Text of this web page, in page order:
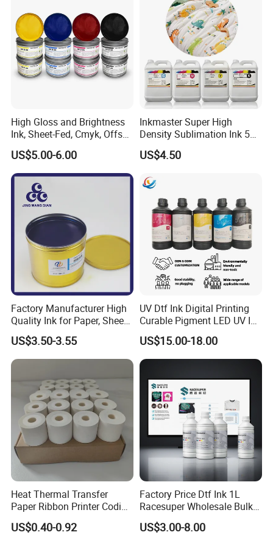
High Gloss and Brightness
Ink, Sheet-Fed, Cmyk, Offset
Printing Ink
US$5.00-6.00
Inkmaster Super High
Density Sublimation Ink 5L
Package for Fast Speed
Printing
US$4.50
Factory Manufacturer High
Quality Ink for Paper, Sheet-
Fed, Offset Printing Ink
US$3.50-3.55
UV Dtf Ink Digital Printing
Curable Pigment LED UV Ink
for E-Pson Dx3 Dx4 Dx5
Dx7 XP600 Tx800 I1600
I3200 Print Heads
US$15.00-18.00
Heat Thermal Transfer
Paper Ribbon Printer Coding
Hot Ink Rolls
US$0.40-0.92
Factory Price Dtf Ink 1L
Racesuper Wholesale Bulk
Supply Direct From China
US$3.00-8.00